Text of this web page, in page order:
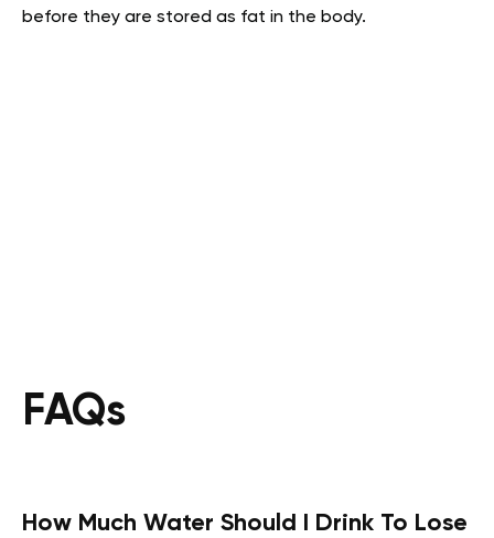
before they are stored as fat in the body.
FAQs
How Much Water Should I Drink To Lose